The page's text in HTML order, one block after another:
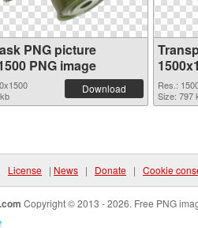
PNG picture
PNG image
Download
Res.:
Size: 797
License | News | Donate | Cookie
.com Copyright © 2013 - 2026. Free PNG